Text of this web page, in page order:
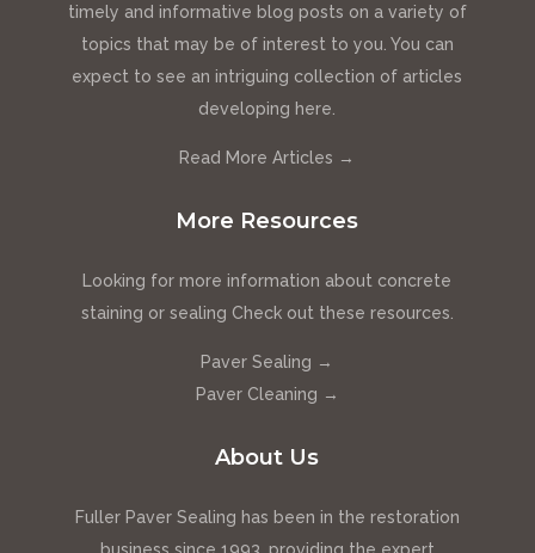
timely and informative blog posts on a variety of
topics that may be of interest to you. You can
expect to see an intriguing collection of articles
developing here.
Read More Articles →
More Resources
Looking for more information about concrete
staining or sealing Check out these resources.
Paver Sealing →
Paver Cleaning →
About Us
Fuller Paver Sealing has been in the restoration